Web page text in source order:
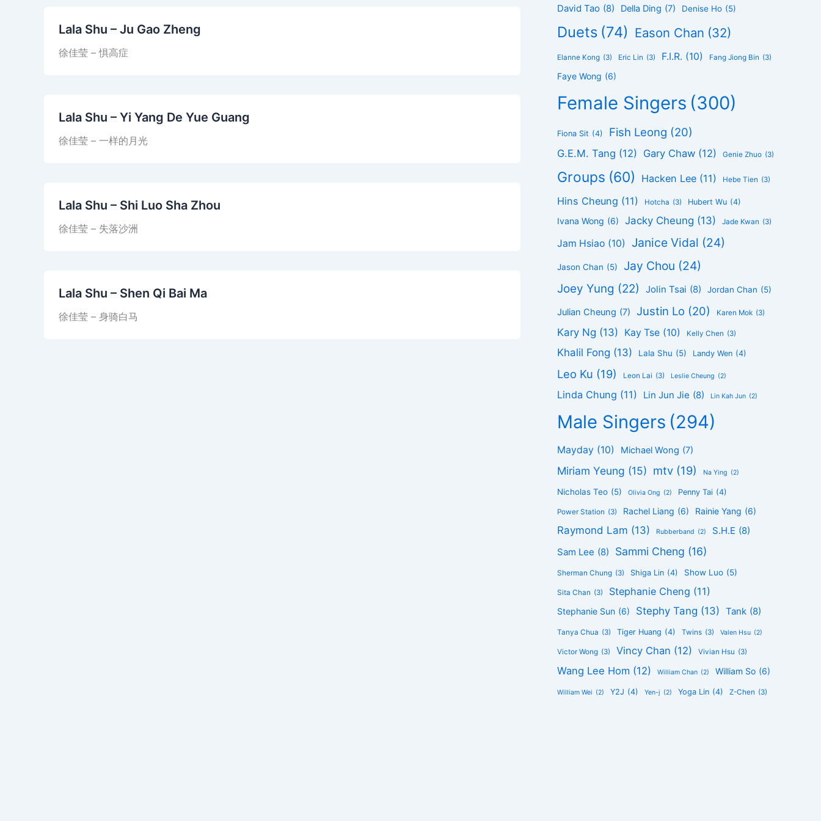
Lala Shu – Ju Gao Zheng
徐佳莹 – 惧高症
Lala Shu – Yi Yang De Yue Guang
徐佳莹 – 一样的月光
Lala Shu – Shi Luo Sha Zhou
徐佳莹 – 失落沙洲
Lala Shu – Shen Qi Bai Ma
徐佳莹 – 身骑白马
David Tao (8) Della Ding (7) Denise Ho (5)
Duets (74) Eason Chan (32)
Elanne Kong (3) Eric Lin (3) F.I.R. (10) Fang Jiong Bin (3)
Faye Wong (6)
Female Singers (300)
Fiona Sit (4) Fish Leong (20)
G.E.M. Tang (12) Gary Chaw (12) Genie Zhuo (3)
Groups (60) Hacken Lee (11) Hebe Tien (3)
Hins Cheung (11) Hotcha (3) Hubert Wu (4)
Ivana Wong (6) Jacky Cheung (13) Jade Kwan (3)
Jam Hsiao (10) Janice Vidal (24)
Jason Chan (5) Jay Chou (24)
Joey Yung (22) Jolin Tsai (8) Jordan Chan (5)
Julian Cheung (7) Justin Lo (20) Karen Mok (3)
Kary Ng (13) Kay Tse (10) Kelly Chen (3)
Khalil Fong (13) Lala Shu (5) Landy Wen (4)
Leo Ku (19) Leon Lai (3) Leslie Cheung (2)
Linda Chung (11) Lin Jun Jie (8) Lin Kah Jun (2)
Male Singers (294)
Mayday (10) Michael Wong (7)
Miriam Yeung (15) mtv (19) Na Ying (2)
Nicholas Teo (5) Olivia Ong (2) Penny Tai (4)
Power Station (3) Rachel Liang (6) Rainie Yang (6)
Raymond Lam (13) Rubberband (2) S.H.E (8)
Sam Lee (8) Sammi Cheng (16)
Sherman Chung (3) Shiga Lin (4) Show Luo (5)
Sita Chan (3) Stephanie Cheng (11)
Stephanie Sun (6) Stephy Tang (13) Tank (8)
Tanya Chua (3) Tiger Huang (4) Twins (3) Valen Hsu (2)
Victor Wong (3) Vincy Chan (12) Vivian Hsu (3)
Wang Lee Hom (12) William Chan (2) William So (6)
William Wei (2) Y2J (4) Yen-j (2) Yoga Lin (4) Z-Chen (3)